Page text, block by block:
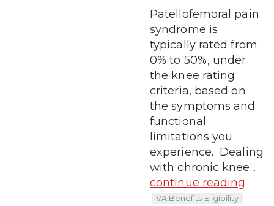
Patellofemoral pain
syndrome is
typically rated from
0% to 50%, under
the knee rating
criteria, based on
the symptoms and
functional
limitations you
experience. Dealing
with chronic knee...
continue reading
VA Benefits Eligibility